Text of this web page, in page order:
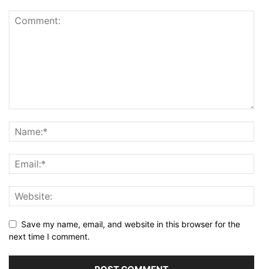
Save my name, email, and website in this browser for the
next time I comment.